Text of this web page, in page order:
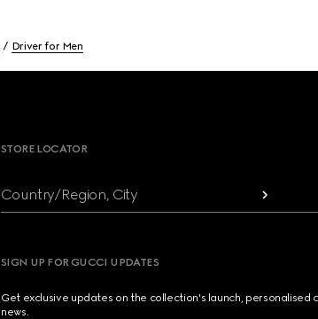
Driver for Men
STORE LOCATOR
Country/Region, City
SIGN UP FOR GUCCI UPDATES
Get exclusive updates on the collection's launch, personalised
news.